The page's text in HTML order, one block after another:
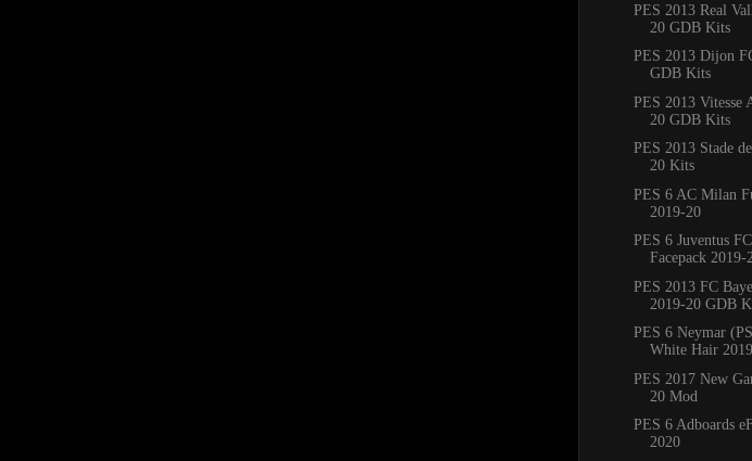
PES 2013 Real
20 GDB Kits
PES 2013 Dijon
GDB Kits
PES 2013 Vitesse
20 GDB Kits
PES 2013 Stade
20 Kits
PES 6 AC Milan
2019-20
PES 6 Juventus
Facepack 2019-
PES 2013 FC
2019-20 GDB
PES 6 Neymar
White Hair 2019
PES 2017 New
20 Mod
PES 6 Adboards
2020